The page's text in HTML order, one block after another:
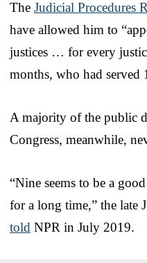
The Judicial Procedures
have allowed him to
justices … for every
months, who had served
A majority of the public
Congress, meanwhile,
“Nine seems to be a
for a long time,” the late
told NPR in July 2019.